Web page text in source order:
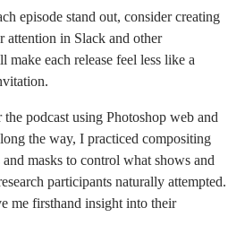
episode stand out, consider creating
attention in Slack and other
each release feel less like a
podcast using Photoshop web and
the way, I practiced compositing
masks to control what shows and
participants naturally attempted.
me firsthand insight into their